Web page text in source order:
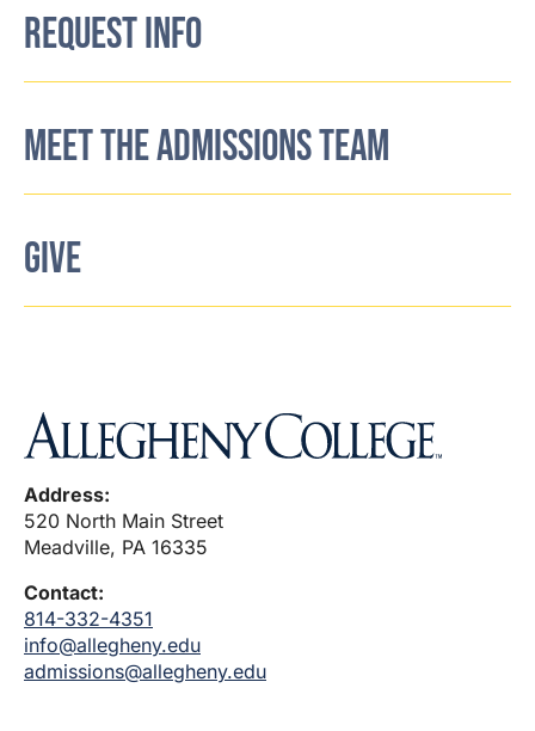
REQUEST INFO
MEET THE ADMISSIONS TEAM
GIVE
Address:
520 North Main Street
Meadville, PA 16335
Contact:
814-332-4351
info@allegheny.edu
admissions@allegheny.edu